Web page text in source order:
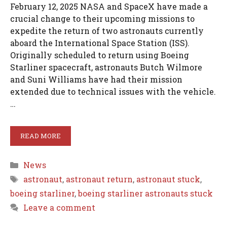
February 12, 2025 NASA and SpaceX have made a
crucial change to their upcoming missions to
expedite the return of two astronauts currently
aboard the International Space Station (ISS).
Originally scheduled to return using Boeing
Starliner spacecraft, astronauts Butch Wilmore
and Suni Williams have had their mission
extended due to technical issues with the vehicle.
…
READ MORE
Categories
News
Tags
astronaut, astronaut return, astronaut stuck,
boeing starliner,boeing starliner astronauts stuck
Leave a comment